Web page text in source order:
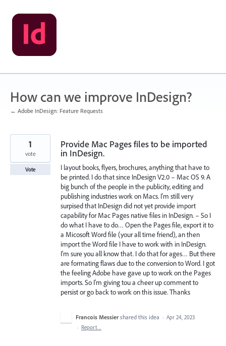
Skip
to
content
How can we improve InDesign?
← Adobe InDesign: Feature Requests
Provide Mac Pages files to be imported
in InDesign.
I layout books, flyers, brochures, anything that have to
be printed. I do that since InDesign V2.0 – Mac OS 9. A
big bunch of the people in the publicity, editing and
publishing industries work on Macs. I'm still very
surpised that InDesign did not yet provide import
capability for Mac Pages native files in InDesign. – So I
do what I have to do… Open the Pages file, export it to
a Micosoft Word file (your all time friend), an then
import the Word file I have to work with in InDesign.
I'm sure you all know that. I do that for ages… But there
are formating flaws due to the conversion to Word. I got
the feeling Adobe have gave up to work on the Pages
imports. So I'm giving tou a cheer up comment to
persist or go back to work on this issue. Thanks
1
vote
Vote
Francois Messier shared this idea · Apr 24, 2023
· Report…